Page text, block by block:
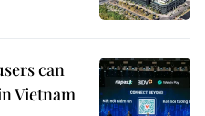
can
Vietnam